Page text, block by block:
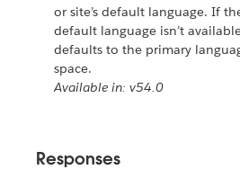
or site’s default language. If
default language isn’t
defaults to the primary
space.
Available in: v54.0
Responses